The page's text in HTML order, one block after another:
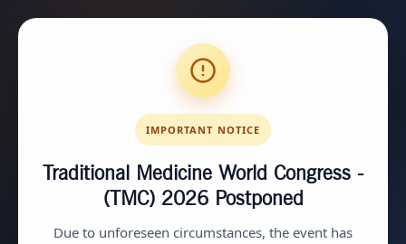
IMPORTANT NOTICE
Traditional Medicine World Congress -
(TMC) 2026Postponed
Due to unforeseen circumstances, the event has